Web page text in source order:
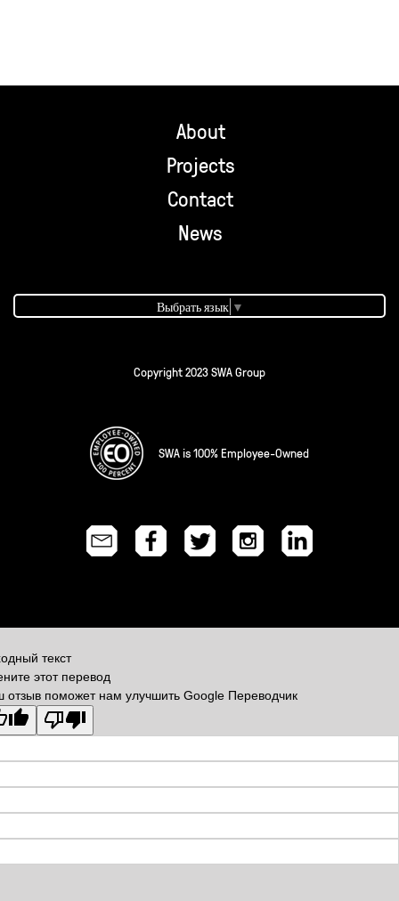
About
Projects
Contact
News
Выбрать язык ▼
Copyright 2023 SWA Group
SWA is 100% Employee-Owned
текст
этот перевод
отзыв поможет нам улучшить Google Переводчик